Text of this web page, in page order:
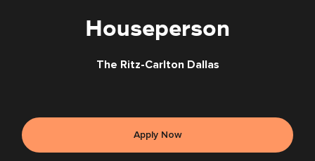
Houseperson
The Ritz-Carlton Dallas
Apply Now